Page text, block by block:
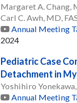
Margaret A. Chang,
Carl C. Awh, MD,
Annual Meeting
2024
Pediatric Case
Detachment in
Yoshihiro
Annual Meeting